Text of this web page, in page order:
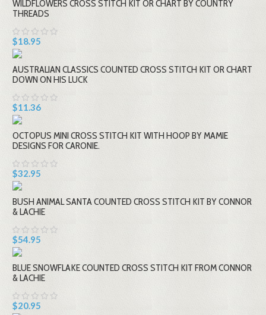
WILDFLOWERS CROSS STITCH KIT OR CHART BY COUNTRY
THREADS
$18.95
AUSTRALIAN CLASSICS COUNTED CROSS STITCH KIT OR CHART
DOWN ON HIS LUCK
$11.36
OCTOPUS MINI CROSS STITCH KIT WITH HOOP BY MAMIE
DESIGNS FOR CARONIE.
$32.95
BUSH ANIMAL SANTA COUNTED CROSS STITCH KIT BY CONNOR
& LACHIE
$54.95
BLUE SNOWFLAKE COUNTED CROSS STITCH KIT FROM CONNOR
& LACHIE
$20.95